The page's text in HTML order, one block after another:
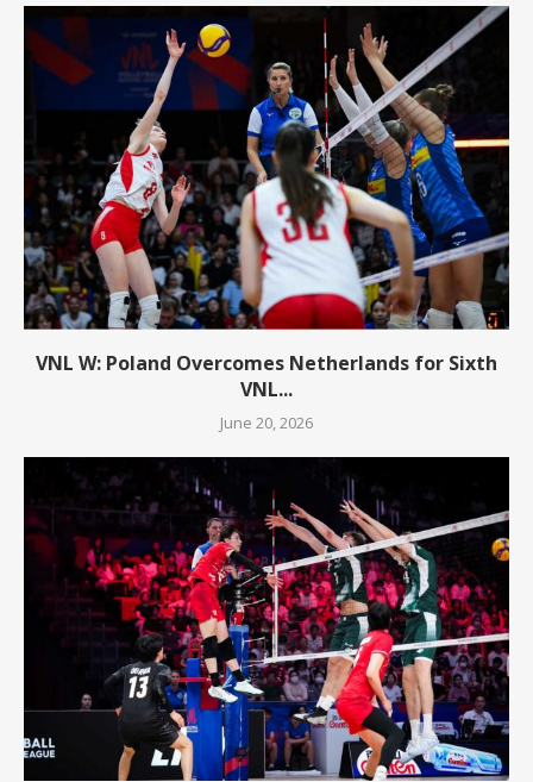
VNL W: Poland Overcomes Netherlands for Sixth
VNL...
June 20, 2026